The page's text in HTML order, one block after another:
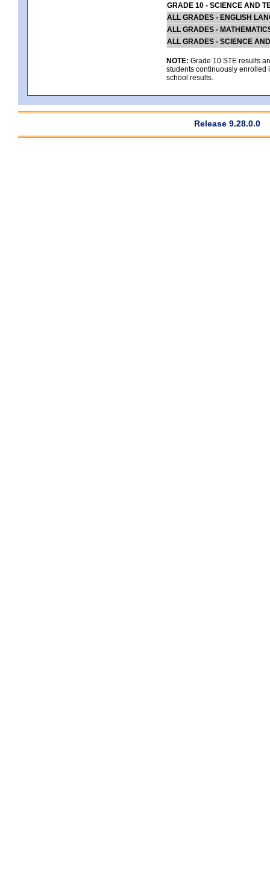
GRADE 10 - SCIENCE AND
ALL GRADES - ENGLISH
ALL GRADES -
ALL GRADES - SCIENCE
NOTE: Grade 10 STE results
students continuously enrolled
school results.
Release 9.28.0.0